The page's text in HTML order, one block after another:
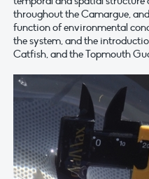
throughout the Camargue,
function of environmental
the system, and the
Catfish, and the Topmouth